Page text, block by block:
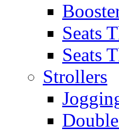
Seats
Seats
Strollers